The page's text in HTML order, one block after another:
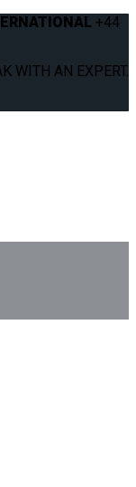
+44
WITH AN EXPERT.